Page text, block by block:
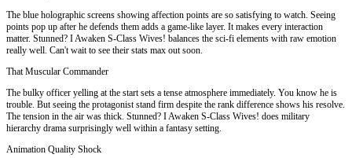
The blue holographic screens showing affection points are so satisfying to watch. Seeing
points pop up after he defends them adds a game-like layer. It makes every interaction
matter. Stunned? I Awaken S-Class Wives! balances the sci-fi elements with raw emotion
really well. Can't wait to see their stats max out soon.
That Muscular Commander
The bulky officer yelling at the start sets a tense atmosphere immediately. You know he is
trouble. But seeing the protagonist stand firm despite the rank difference shows his resolve.
The tension in the air was thick. Stunned? I Awaken S-Class Wives! does military
hierarchy drama surprisingly well within a fantasy setting.
Animation Quality Shock